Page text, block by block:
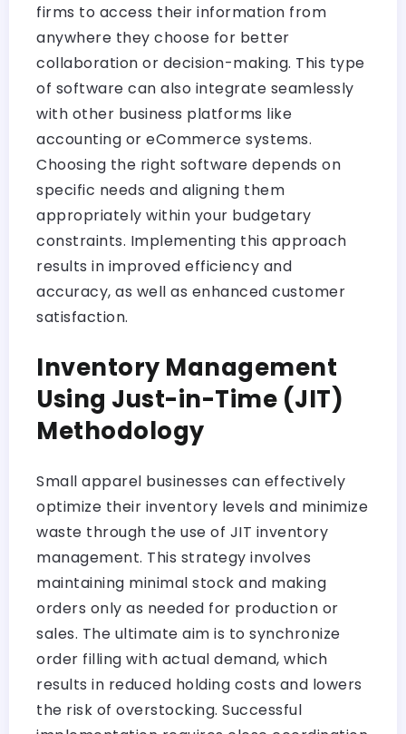
firms to access their information from
anywhere they choose for better
collaboration or decision-making. This type
of software can also integrate seamlessly
with other business platforms like
accounting or eCommerce systems.
Choosing the right software depends on
specific needs and aligning them
appropriately within your budgetary
constraints. Implementing this approach
results in improved efficiency and
accuracy, as well as enhanced customer
satisfaction.
Inventory Management
Using Just-in-Time (JIT)
Methodology
Small apparel businesses can effectively
optimize their inventory levels and minimize
waste through the use of JIT inventory
management. This strategy involves
maintaining minimal stock and making
orders only as needed for production or
sales. The ultimate aim is to synchronize
order filling with actual demand, which
results in reduced holding costs and lowers
the risk of overstocking. Successful